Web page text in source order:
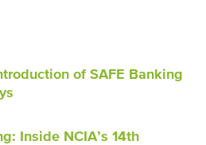
of SAFE Banking
Inside NCIA’s 14th